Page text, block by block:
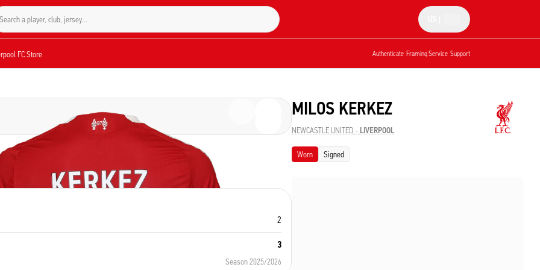
Search a player, club, jersey...
FC Store Authenticate Framing Service Support
2
3
Season 2025/2026
MILOS KERKEZ
NEWCASTLE UNITED- LIVERPOOL
Worn Signed